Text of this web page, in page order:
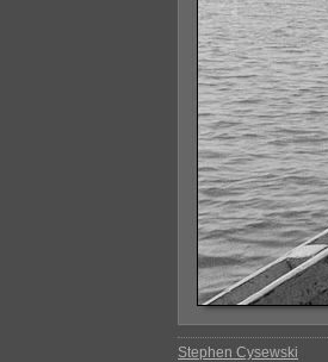
Stephen Cysewski